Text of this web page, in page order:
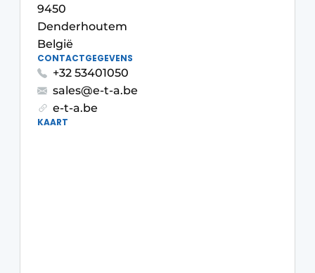
Privacy / Cookie statement
Vacature aanmelden
Vacatures
Video’s
9450
Denderhoutem
België
CONTACTGEGEVENS
+32 53401050
sales@e-t-a.be
e-t-a.be
KAART